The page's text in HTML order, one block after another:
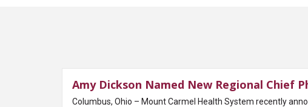
Amy Dickson Named New Regional Chief
Columbus, Ohio – Mount Carmel Health System recently